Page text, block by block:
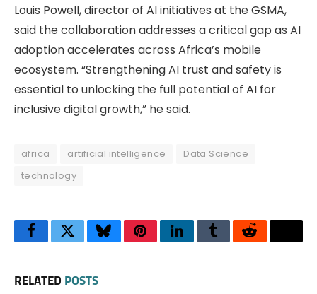
Louis Powell, director of AI initiatives at the GSMA,
said the collaboration addresses a critical gap as AI
adoption accelerates across Africa’s mobile
ecosystem. “Strengthening AI trust and safety is
essential to unlocking the full potential of AI for
inclusive digital growth,” he said.
africa artificial intelligence
Data Science
technology
FacebookTwitterBlueskyPinterestLinkedInTumblrReddit
RELATED POSTS